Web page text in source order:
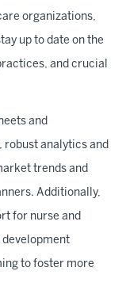
organizations,
up to date on the
and crucial
and
robust analytics and
trends and
Additionally,
for nurse and
development
to foster more